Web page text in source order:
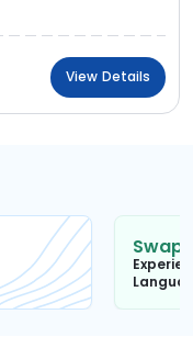
View Details